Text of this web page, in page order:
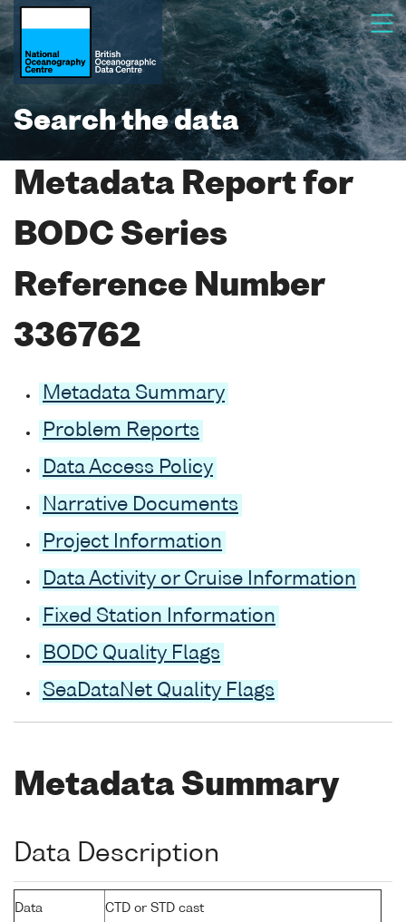
Search the data
Metadata Report for
BODC Series
Reference Number
336762
Metadata Summary
Problem Reports
Data Access Policy
Narrative Documents
Project Information
Data Activity or Cruise Information
Fixed Station Information
BODC Quality Flags
SeaDataNet Quality Flags
Metadata Summary
Data Description
Data
CTD or STD cast